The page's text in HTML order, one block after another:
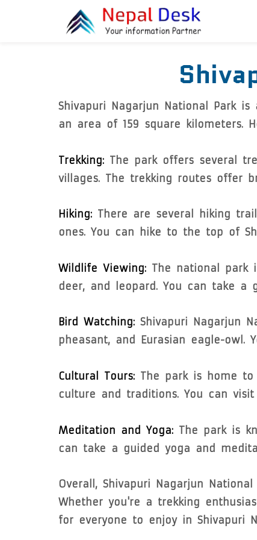
Skip to main content
Shivapuri Nagarjun National Park
an area of 159 square kilometers.
Trekking: The park offers several
villages. The trekking routes offer
Hiking: There are several hiking
ones. You can hike to the top of
Wildlife Viewing: The national park
deer, and leopard. You can take
Bird Watching: Shivapuri Nagarjun
pheasant, and Eurasian eagle-
Cultural Tours: The park is home
culture and traditions. You can
Meditation and Yoga: The park is
can take a guided yoga and
Overall, Shivapuri Nagarjun
Whether you're a trekking
for everyone to enjoy in Shivapuri